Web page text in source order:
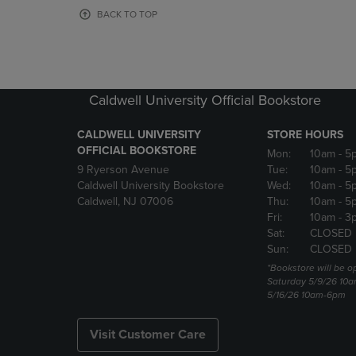
OR
OPEN
SUBMENU.
OPEN
BACK TO TOP
Caldwell University Official Bookstore
CALDWELL UNIVERSITY
OFFICIAL BOOKSTORE
9 Ryerson Avenue
Caldwell University Bookstore
Caldwell, NJ 07006
STORE HOURS
Mon:
10am -
Tue:
10am -
Wed:
10am -
Thu:
10am -
Fri:
10am -
Sat:
CLOSED
Sun:
CLOSED
*Bookstore will be
Saturday 5/9/26
5/16/26 10am-6pm
Visit Customer Care